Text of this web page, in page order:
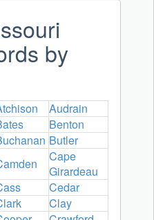
by
Audrain
Benton
Butler
Cape
Girardeau
Cedar
Clay